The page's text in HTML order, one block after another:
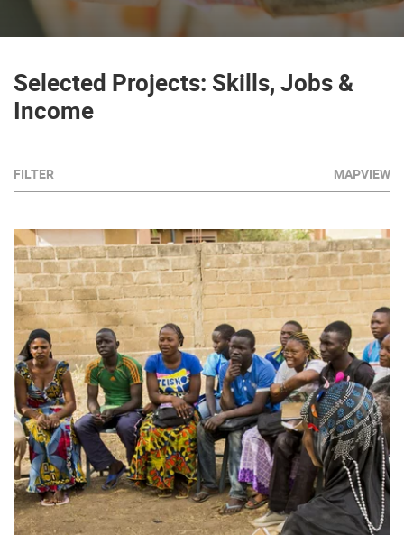
Selected Projects: Skills, Jobs &
Income
FILTER MAPVIEW